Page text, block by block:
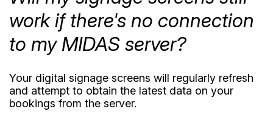
work if there's no connection
to my MIDAS server?
Your digital signage screens will regularly refresh
and attempt to obtain the latest data on your
bookings from the server.